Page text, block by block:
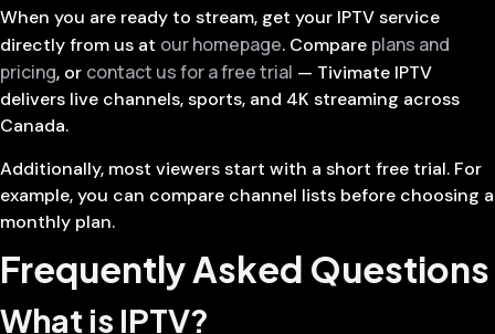
When you are ready to stream, get your IPTV service
directly from us at our homepage. Compare plans and
pricing, or contact us for a free trial — Tivimate IPTV
delivers live channels, sports, and 4K streaming across
Canada.
Additionally, most viewers start with a short free trial. For
example, you can compare channel lists before choosing a
monthly plan.
Frequently Asked Questions
What is IPTV?